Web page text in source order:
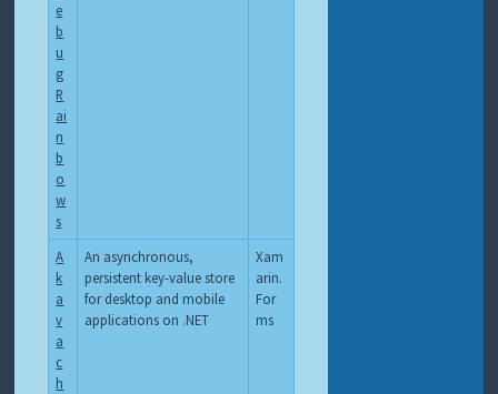
e
b
u
g
R
ai
n
b
o
w
s
A
k
a
v
a
c
h
An asynchronous,
persistent key-value store
for desktop and mobile
applications on .NET
Xam
arin.
For
ms